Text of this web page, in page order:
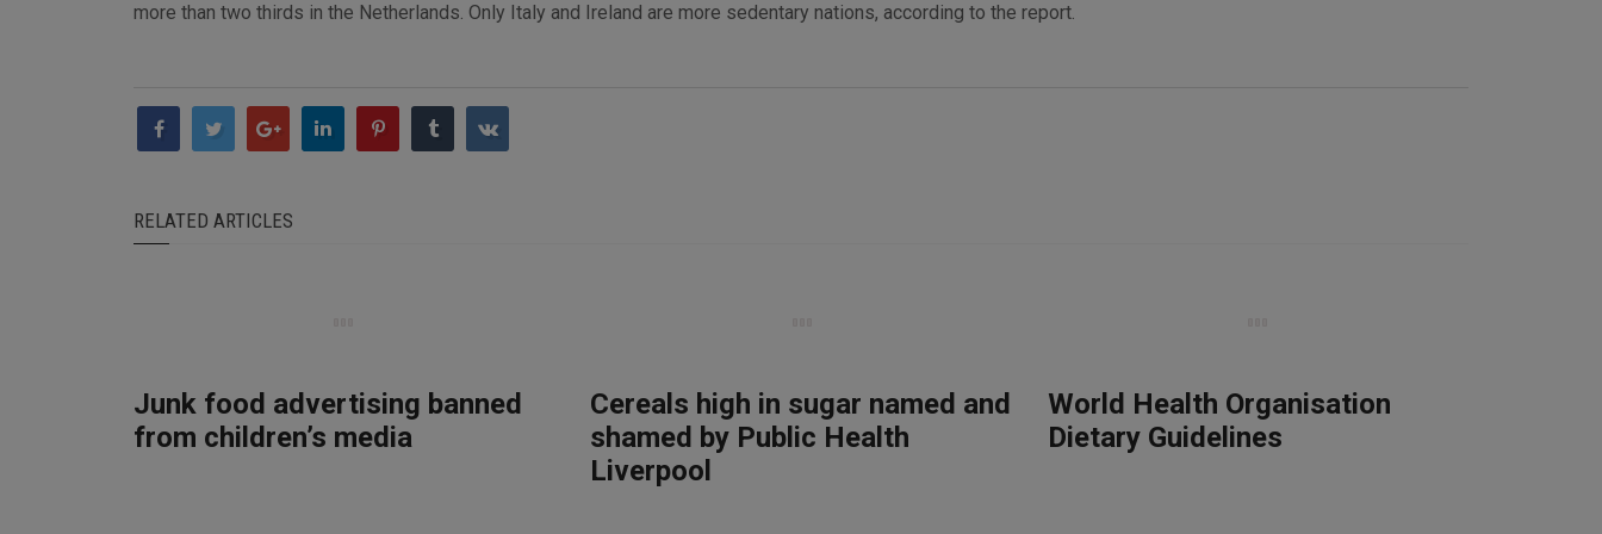
more than two thirds in the Netherlands. Only Italy and Ireland are more sedentary nations, according to the report.
RELATED ARTICLES
Junk food advertising banned
from children’s media
Cereals high in sugar named and
shamed by Public Health
Liverpool
World Health Organisation
Dietary Guidelines